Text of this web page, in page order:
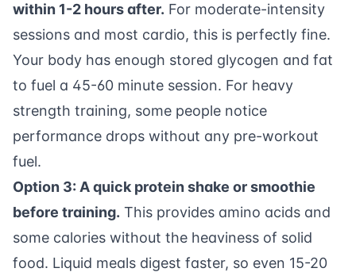
within 1-2 hours after. For moderate-intensity
sessions and most cardio, this is perfectly fine.
Your body has enough stored glycogen and fat
to fuel a 45-60 minute session. For heavy
strength training, some people notice
performance drops without any pre-workout
fuel.
Option 3: A quick protein shake or smoothie
before training. This provides amino acids and
some calories without the heaviness of solid
food. Liquid meals digest faster, so even 15-20